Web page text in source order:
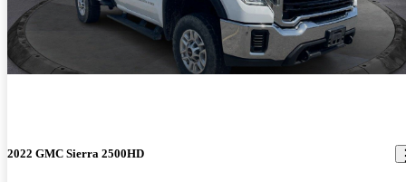
2022 GMC Sierra 2500HD